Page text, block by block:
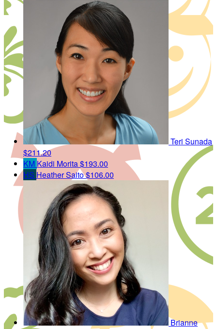
Teri Sunada
$211.20
KM Kaidi Morita$193.00
HS Heather Saito$106.00
Brianne